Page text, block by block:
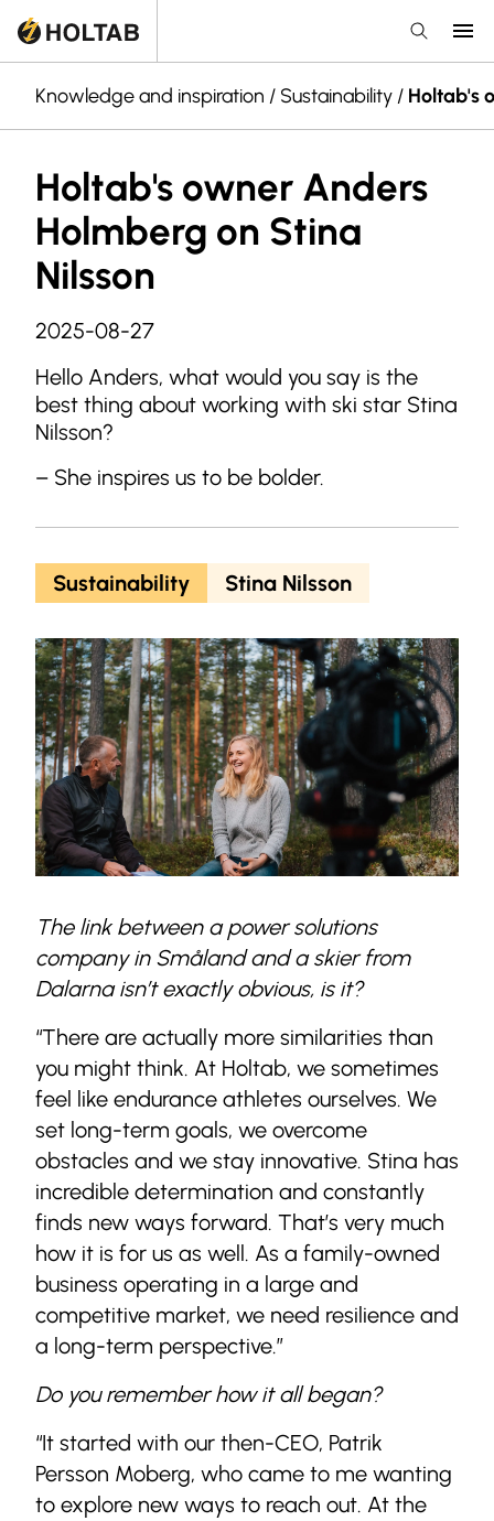
Knowledge and inspiration / Sustainability / Holtab's
Holtab's owner Anders
Holmberg on Stina
Nilsson
2025-08-27
Hello Anders, what would you say is the
best thing about working with ski star Stina
Nilsson?
– She inspires us to be bolder.
Sustainability Stina Nilsson
The link between a power solutions
company in Småland and a skier from
Dalarna isn’t exactly obvious, is it?
“There are actually more similarities than
you might think. At Holtab, we sometimes
feel like endurance athletes ourselves. We
set long-term goals, we overcome
obstacles and we stay innovative. Stina has
incredible determination and constantly
finds new ways forward. That’s very much
how it is for us as well. As a family-owned
business operating in a large and
competitive market, we need resilience and
a long-term perspective.”
Do you remember how it all began?
“It started with our then-CEO, Patrik
Persson Moberg, who came to me wanting
to explore new ways to reach out. At the